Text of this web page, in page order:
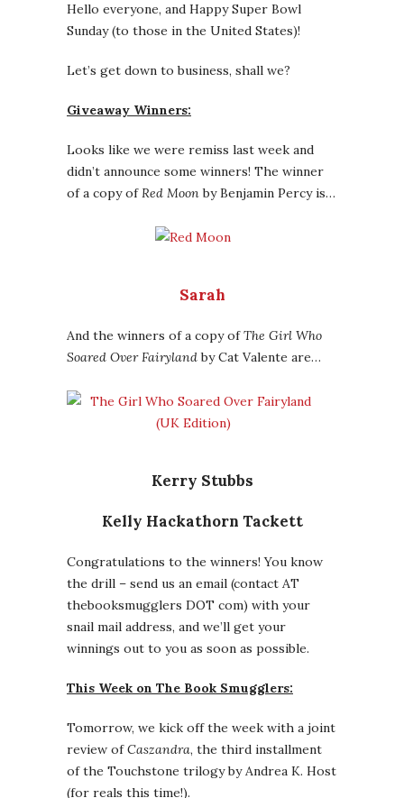
Hello everyone, and Happy Super Bowl
Sunday (to those in the United States)!
Let’s get down to business, shall we?
Giveaway Winners:
Looks like we were remiss last week and
didn’t announce some winners! The winner
of a copy ofRed Moonby Benjamin Percy is…
Sarah
And the winners of a copy ofThe Girl Who
Soared Over Fairylandby Cat Valente are…
Kerry Stubbs
Kelly Hackathorn Tackett
Congratulations to the winners! You know
the drill – send us an email (contact AT
thebooksmugglers DOT com) with your
snail mail address, and we’ll get your
winnings out to you as soon as possible.
This Week on The Book Smugglers:
Tomorrow, we kick off the week with a joint
review ofCaszandra, the third installment
of the Touchstone trilogy by Andrea K. Host
(for reals this time!).